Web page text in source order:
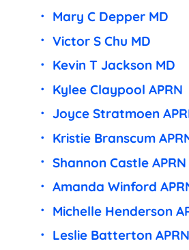
Mary C Depper MD
Victor S Chu MD
Kevin T Jackson MD
Kylee Claypool APRN
Joyce Stratmoen
Kristie Branscum
Shannon Castle APRN
Amanda Winford
Michelle Henderson
Leslie Batterton APRN